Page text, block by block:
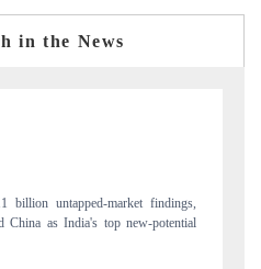
in the News
leading India's export potential
6WExportGTM data.